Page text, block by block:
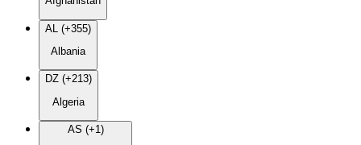
AL (+355)
Albania
DZ (+213)
Algeria
AS (+1)